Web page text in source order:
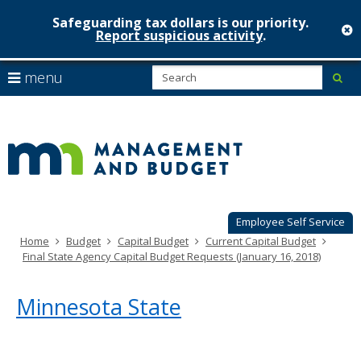
skip
to
content
Safeguarding tax dollars is our priority.
Report suspicious activity.
Employee Self Service
menu
arrow
to
navigate
Menu
can
navigate
through
your
arrow
keys
tab/shift-
tab
Home Budget Capital Budget
Current Capital Budget
Final State Agency Capital Budget Requests (January 16, 2018)
Minnesota State